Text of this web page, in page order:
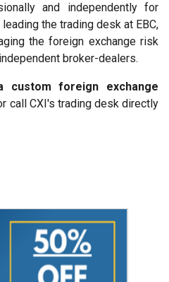
and independently for
the trading desk at EBC,
the foreign exchange risk
broker-dealers.
custom foreign exchange
call CXI's trading desk directly